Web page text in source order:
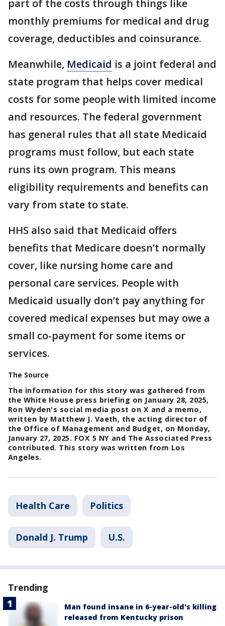
part of the costs through things like
monthly premiums for medical and drug
coverage, deductibles and coinsurance.
Meanwhile, Medicaid is a joint federal and
state program that helps cover medical
costs for some people with limited income
and resources. The federal government
has general rules that all state Medicaid
programs must follow, but each state
runs its own program. This means
eligibility requirements and benefits can
vary from state to state.
HHS also said that Medicaid offers
benefits that Medicare doesn’t normally
cover, like nursing home care and
personal care services. People with
Medicaid usually don’t pay anything for
covered medical expenses but may owe a
small co-payment for some items or
services.
The Source
The information for this story was gathered from
the White House press briefing on January 28, 2025,
Ron Wyden's social media post on X and a memo,
written by Matthew J. Vaeth, the acting director of
the Office of Management and Budget, on Monday,
January 27, 2025. FOX 5 NY and The Associated Press
contributed. This story was written from Los
Angeles.
Health Care Politics
Donald J. Trump U.S.
Trending
Man found insane in 6-year-old's killing
released from Kentucky prison